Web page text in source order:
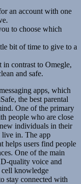
an account with one
to choose which
bit of time to give to a
contrast to Omegle,
and safe.
apps, which
the best parental
One of the primary
people who are close
individuals in their
live in. The app
helps users find people
One of the main
quality voice and
knowledge
stay connected with